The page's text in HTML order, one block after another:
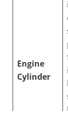
Engine
Cylinder